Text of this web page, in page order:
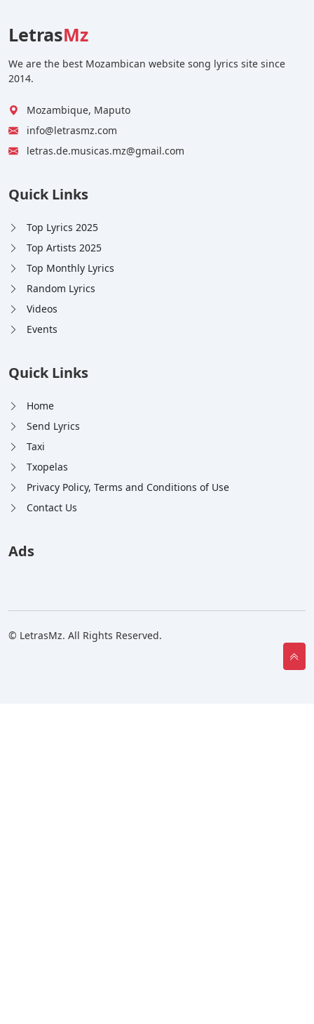
LetrasMz
We are the best Mozambican website song lyrics site since
2014.
Mozambique, Maputo
info@letrasmz.com
letras.de.musicas.mz@gmail.com
Quick Links
Top Lyrics 2025
Top Artists 2025
Top Monthly Lyrics
Random Lyrics
Videos
Events
Quick Links
Home
Send Lyrics
Taxi
Txopelas
Privacy Policy, Terms and Conditions of Use
Contact Us
Ads
© LetrasMz. All Rights Reserved.